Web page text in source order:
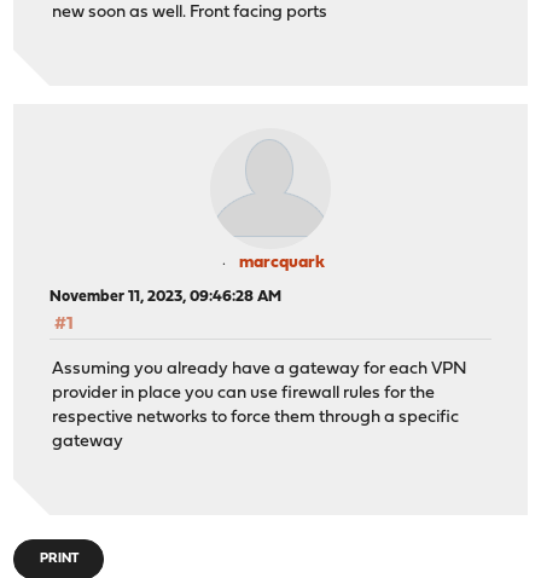
new soon as well. Front facing ports
marcquark
November 11, 2023, 09:46:28 AM
#1
Assuming you already have a gateway for each VPN
provider in place you can use firewall rules for the
respective networks to force them through a specific
gateway
PRINT